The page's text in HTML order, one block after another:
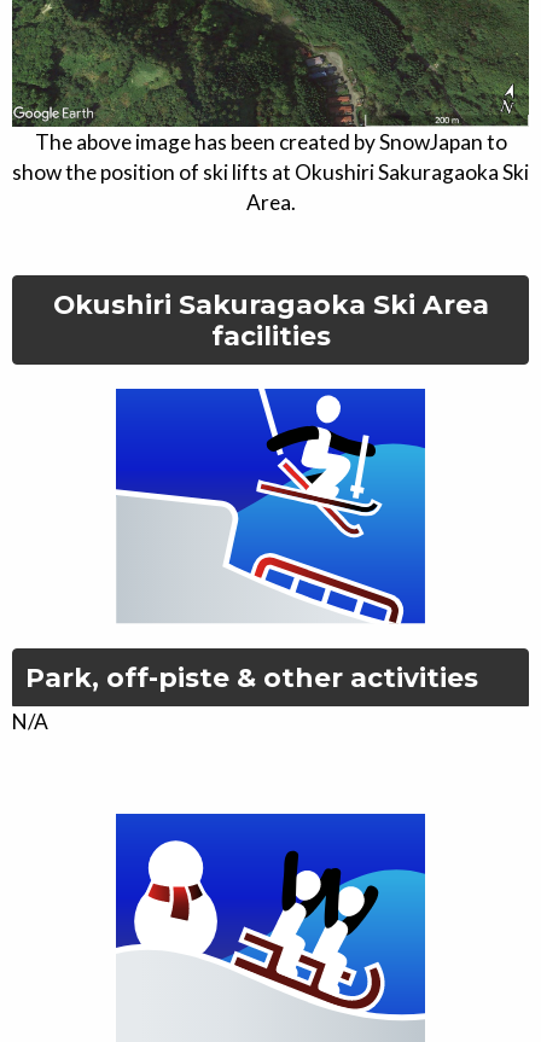
The above image has been created by SnowJapan to
show the position of ski lifts at Okushiri Sakuragaoka Ski
Area.
Okushiri Sakuragaoka Ski Area
facilities
Park, off-piste & other activities
N/A